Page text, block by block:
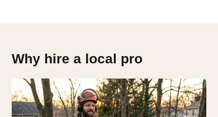
Why hire a local pro